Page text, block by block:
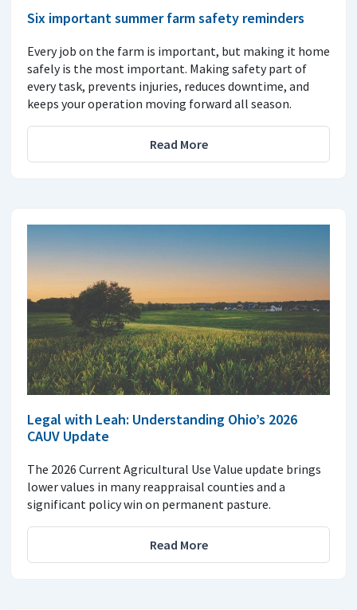
Six important summer farm safety reminders
Every job on the farm is important, but making it home
safely is the most important. Making safety part of
every task, prevents injuries, reduces downtime, and
keeps your operation moving forward all season.
Read More
Legal with Leah: Understanding Ohio’s 2026
CAUV Update
The 2026 Current Agricultural Use Value update brings
lower values in many reappraisal counties and a
significant policy win on permanent pasture.
Read More